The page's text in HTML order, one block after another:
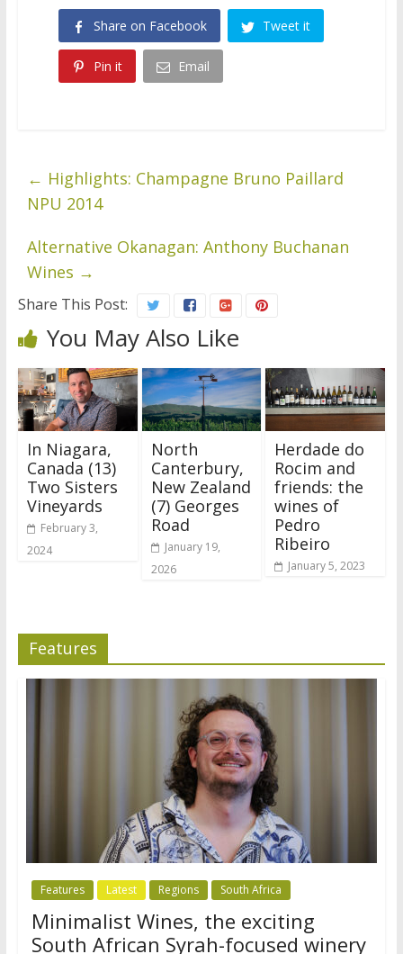
Share on Facebook Tweet it
Pin it Email
← Highlights: Champagne Bruno Paillard
NPU 2014
Alternative Okanagan: Anthony Buchanan
Wines →
Share This Post:
You May Also Like
In Niagara,
Canada (13)
Two Sisters
Vineyards
February 3,
2024
North
Canterbury,
New Zealand
(7) Georges
Road
January 19,
2026
Herdade do
Rocim and
friends: the
wines of
Pedro
Ribeiro
January 5, 2023
Features
Features Latest Regions South Africa
Minimalist Wines, the exciting
South African Syrah-focused winery